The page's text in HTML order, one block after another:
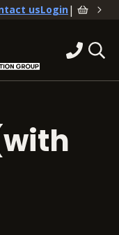
usLogin|